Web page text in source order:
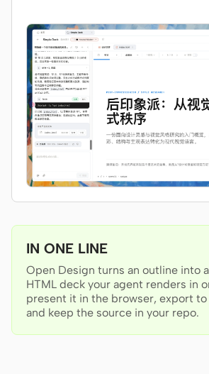
Kimi CLI
DeepSeek TUI
Trae CLI
Aider
Antigravity
DeepSeek Reasonix
Devin for Terminal
Pi
Kiro CLI
Kilo
IN ONE LINE
Open Design turns an outline into
HTML deck your agent renders in
present it in the browser, export to
and keep the source in your repo.